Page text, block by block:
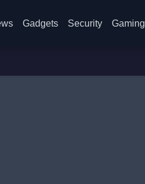
Gadgets Security Gaming